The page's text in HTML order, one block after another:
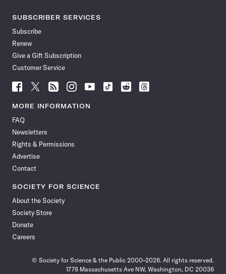
SUBSCRIBER SERVICES
Subscribe
Renew
Give a Gift Subscription
Customer Service
Follow
News
Facebook
Follow
News
Follow
News
Follow
News
Follow
News
Follow
Follow
Follow
MORE INFORMATION
FAQ
Newsletters
Rights & Permissions
Advertise
Contact
SOCIETY FOR SCIENCE
About the Society
Society Store
Donate
Careers
© Society for Science & the Public 2000–2026. All rights reserved.
1776 Massachusetts Ave NW, Washington, DC 20036